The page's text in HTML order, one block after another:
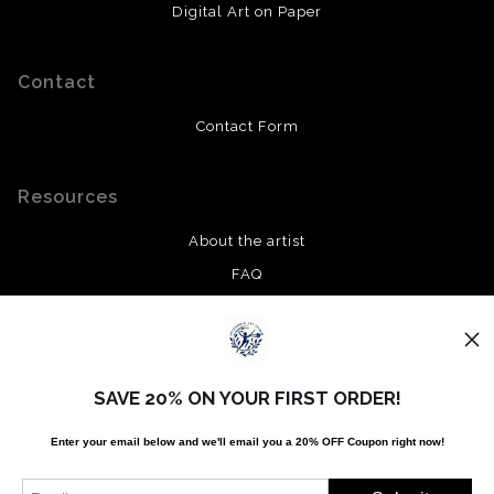
Digital Art on Paper
Contact
Contact Form
Resources
About the artist
FAQ
Stay Updated
Facebook
SAVE 20% ON YOUR FIRST ORDER!
Enter your email below and we'll email you a 20% OFF Coupon right now!